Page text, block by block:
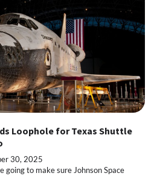
Loophole for Texas Shuttle
30, 2025
going to make sure Johnson Space